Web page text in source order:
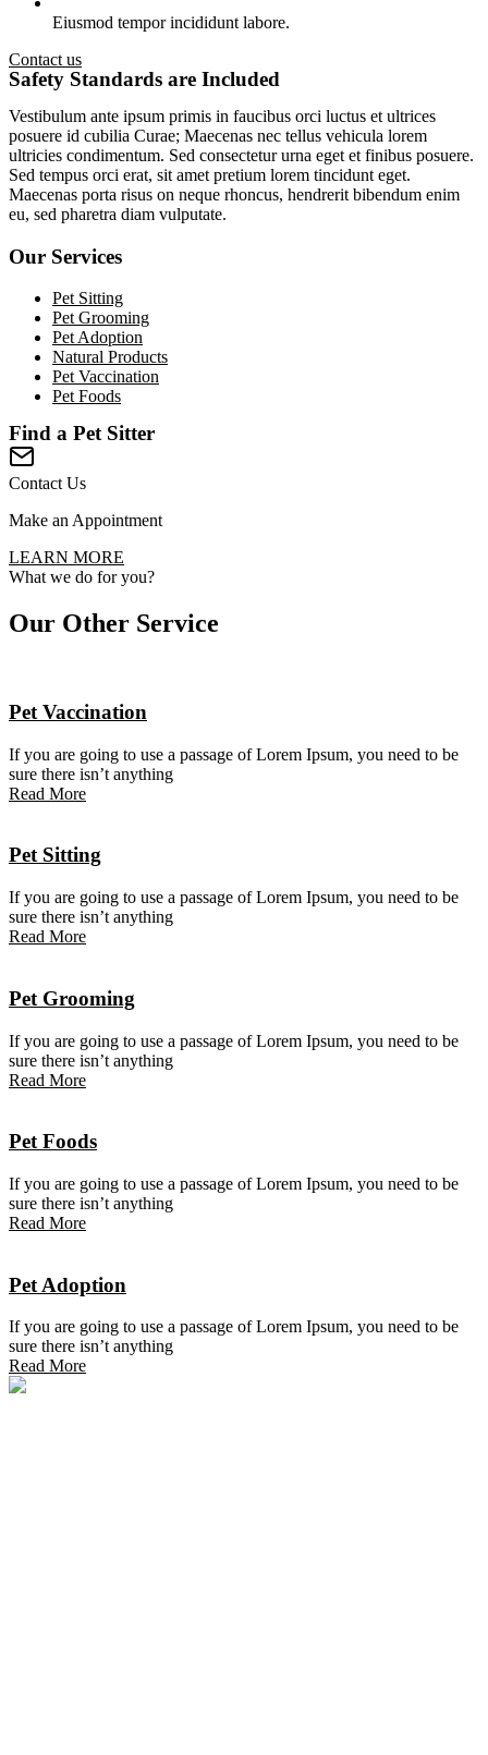
Eiusmod tempor incididunt labore.
Contact us
Safety Standards are Included
Vestibulum ante ipsum primis in faucibus orci luctus et ultrices
posuere id cubilia Curae; Maecenas nec tellus vehicula lorem
ultricies condimentum. Sed consectetur urna eget et finibus posuere.
Sed tempus orci erat, sit amet pretium lorem tincidunt eget.
Maecenas porta risus on neque rhoncus, hendrerit bibendum enim
eu, sed pharetra diam vulputate.
Our Services
Pet Sitting
Pet Grooming
Pet Adoption
Natural Products
Pet Vaccination
Pet Foods
Find a Pet Sitter
Contact Us
Make an Appointment
LEARN MORE
What we do for you?
Our Other Service
Pet Vaccination
If you are going to use a passage of Lorem Ipsum, you need to be
sure there isn’t anything
Read More
Pet Sitting
If you are going to use a passage of Lorem Ipsum, you need to be
sure there isn’t anything
Read More
Pet Grooming
If you are going to use a passage of Lorem Ipsum, you need to be
sure there isn’t anything
Read More
Pet Foods
If you are going to use a passage of Lorem Ipsum, you need to be
sure there isn’t anything
Read More
Pet Adoption
If you are going to use a passage of Lorem Ipsum, you need to be
sure there isn’t anything
Read More